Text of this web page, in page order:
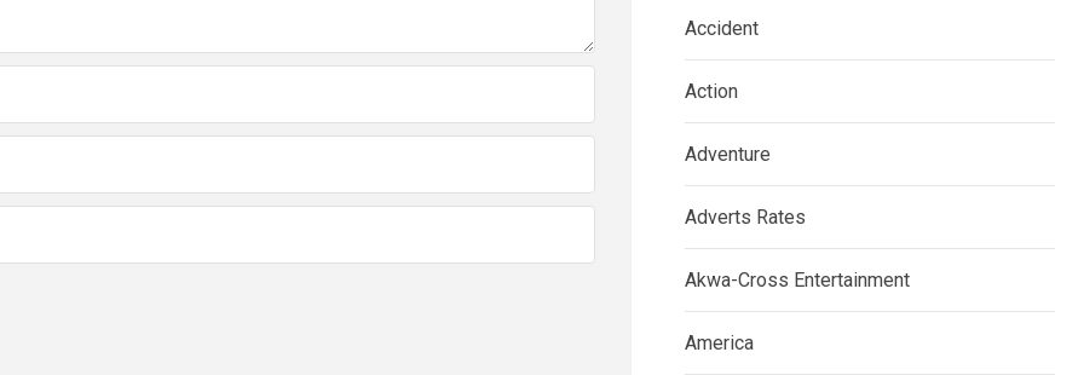
Accident
Action
Adventure
Adverts Rates
Akwa-Cross Entertainment
America